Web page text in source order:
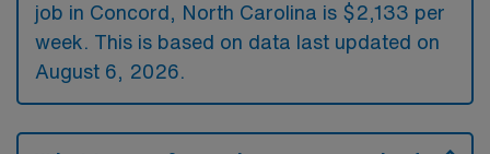
job in Concord, North Carolina is $2,133 per
week. This is based on data last updated on
August 6, 2026.